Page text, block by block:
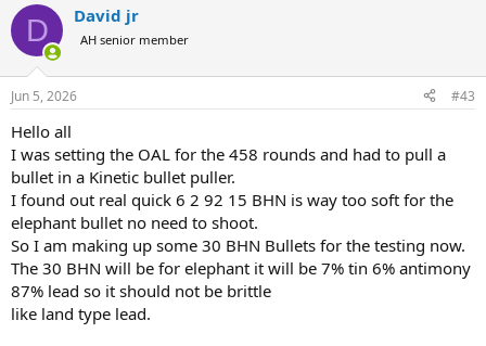
c
i
s
D David jr
AH senior member
Jun 5, 2026 #43
Hello all
I was setting the OAL for the 458 rounds and had to pull a
bullet in a Kinetic bullet puller.
I found out real quick 6 2 92 15 BHN is way too soft for the
elephant bullet no need to shoot.
So I am making up some 30 BHN Bullets for the testing now.
The 30 BHN will be for elephant it will be 7% tin 6% antimony
87% lead so it should not be brittle
like land type lead.